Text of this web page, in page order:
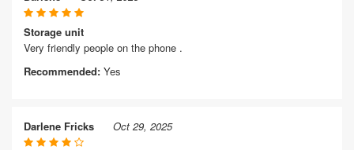
Storage unit
Very friendly people on the phone .
Recommended: Yes
Darlene Fricks Oct 29, 2025